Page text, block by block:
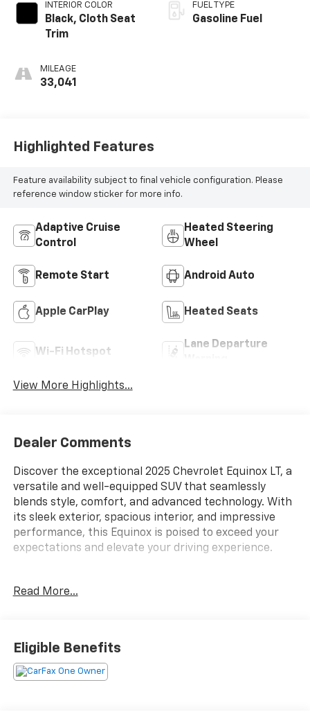
INTERIOR COLOR
Black, Cloth Seat
Trim
MILEAGE
33,041
FUEL TYPE
Gasoline Fuel
Highlighted Features
Feature availability subject to final vehicle configuration. Please
reference window sticker for more info.
Adaptive Cruise
Control
Heated Steering
Wheel
Remote Start Android Auto
Apple CarPlay Heated Seats
Wi-Fi Hotspot
Lane Departure
View More Highlights...
Dealer Comments
Discover the exceptional 2025 Chevrolet Equinox LT, a
versatile and well-equipped SUV that seamlessly
blends style, comfort, and advanced technology. With
its sleek exterior, spacious interior, and impressive
performance, this Equinox is poised to exceed your
expectations and elevate your driving experience.
- Heated Steering Wheel
- Heated Front Seats
- Dual-Zone Automatic Climate Control
Read More...
Eligible Benefits